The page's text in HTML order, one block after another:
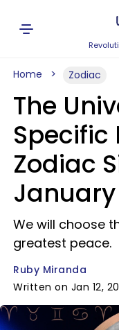
Home Zodiac
The
Specific
Zodiac
January
We will choose
greatest peace.
Ruby Miranda
Written on Jan 12,